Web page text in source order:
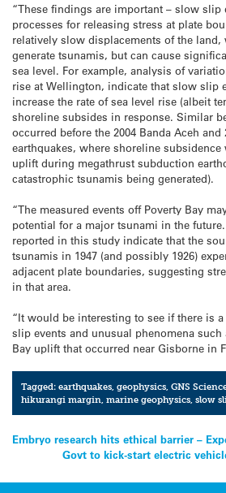
“These findings are important – slow slip
processes for releasing stress at plate
relatively slow displacements of the
generate tsunamis, but can cause
sea level. For example, analysis of
rise at Wellington, indicate that slow slip
increase the rate of sea level rise (albeit
shoreline subsides in response. Similar
occurred before the 2004 Banda Aceh and
earthquakes, where shoreline
uplift during megathrust subduction
catastrophic tsunamis being generated).
“The measured events off Poverty Bay
potential for a major tsunami in the
reported in this study indicate that the
tsunamis in 1947 (and possibly 1926)
adjacent plate boundaries, suggesting
in that area.
“It would be interesting to see if there is
slip events and unusual phenomena
Bay uplift that occurred near Gisborne in
Tagged:earthquakes,geophysics,GNS
hikurangi margin,marine geophysics,slow
Post
navigation
Embryo research hits ethical barrier –
Govt to kick-start electric